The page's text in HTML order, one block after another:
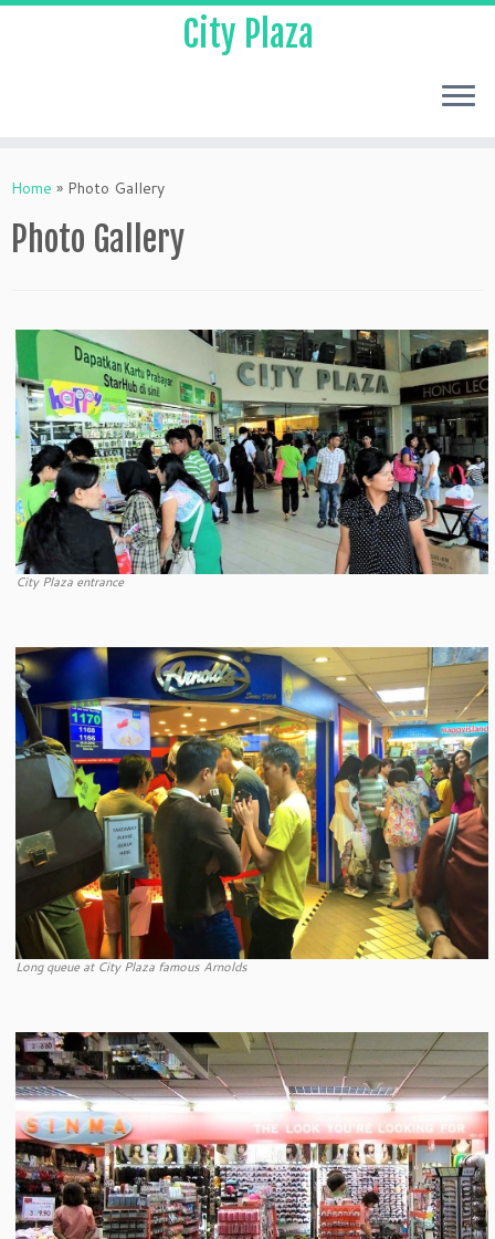
City Plaza
Home » Photo Gallery
Photo Gallery
City Plaza entrance
Long queue at City Plaza famous Arnolds